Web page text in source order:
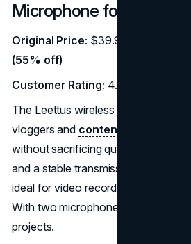
Microphone for iPhone/
Original Price: $39.99 |
(55% off)
Customer Rating: 4.2/5 (2,300
The Leettus wireless microphone
vloggers and content creators
without sacrificing quality. It
and a stable transmission range of
ideal for video recording, live
With two microphones included, it’s
projects.